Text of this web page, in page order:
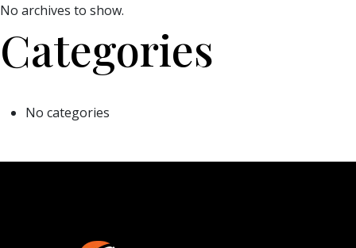
No archives to show.
Categories
No categories